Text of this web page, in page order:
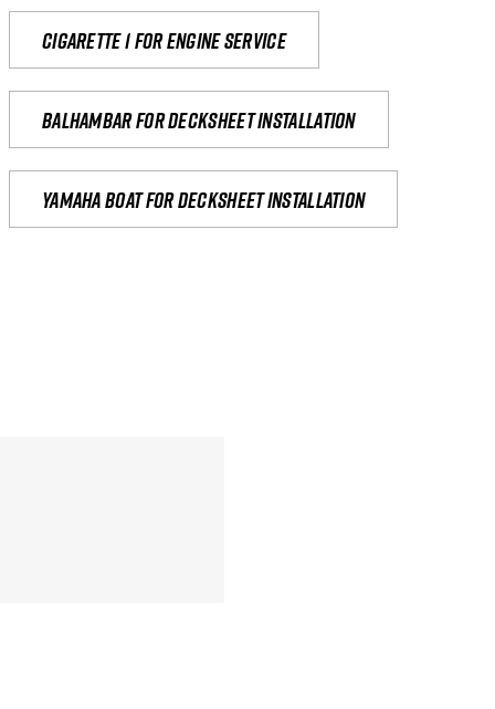
Cigarette 1 for Engine Service
Balhambar for Decksheet Installation
yamaha boat for decksheet installation